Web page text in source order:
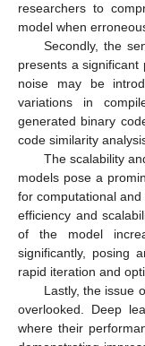
researchers to
model when
Secondly, the
presents a significant
noise may be
variations in
generated binary
code similarity
The scalability
models pose a
for computational
efficiency and
of the model
significantly, posing
rapid iteration and
Lastly, the issue
overlooked. Deep
where their